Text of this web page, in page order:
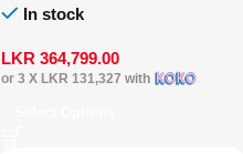
In stock
LKR 364,799.00
or 3 X LKR 131,327 with